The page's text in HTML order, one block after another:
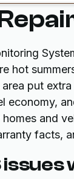
hot
put
economy,
and
facts,